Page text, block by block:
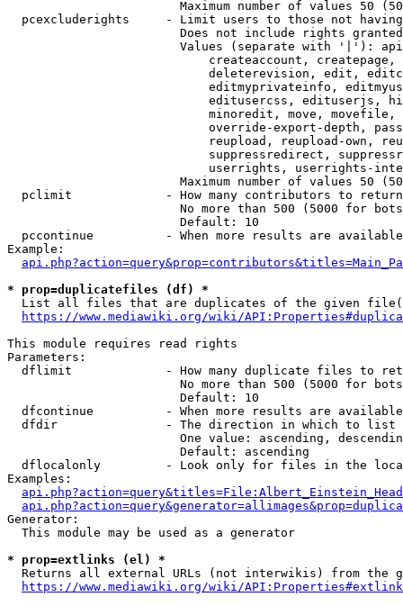
Maximum number of values 50
pcexcluderights     - Limit users to those not
Does not include rights
Values (separate with '|'):
createaccount,
deleterevision, edit,
editmyprivateinfo,
editusercss, edituserjs,
minoredit, move,
override-export-depth,
reupload, reupload-own,
suppressredirect,
userrights, userrights-
Maximum number of values 50
  pclimit             - How many contributors to return
No more than 500 (5000 for
                        Default: 10
pccontinue          - When more results are
Example:
* prop=duplicatefiles (df) *
List all files that are duplicates of the given
https://www.mediawiki.org/wiki/
This module requires read rights
Parameters:
dflimit             - How many duplicate files to
No more than 500 (5000 for
                        Default: 10
dfcontinue          - When more results are
  dfdir               - The direction in which to list
One value: ascending,
                        Default: ascending
dflocalonly         - Look only for files in the
Examples:
Generator:
  This module may be used as a generator
* prop=extlinks (el) *
Returns all external URLs (not interwikis) from the
https://www.mediawiki.org/wiki/